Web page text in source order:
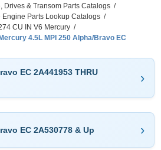
Drives & Transom Parts Catalogs /
Engine Parts Lookup Catalogs /
CU IN V6 Mercury /
4.5L MPI 250 Alpha/Bravo EC
EC 2A441953 THRU
EC 2A530778 & Up